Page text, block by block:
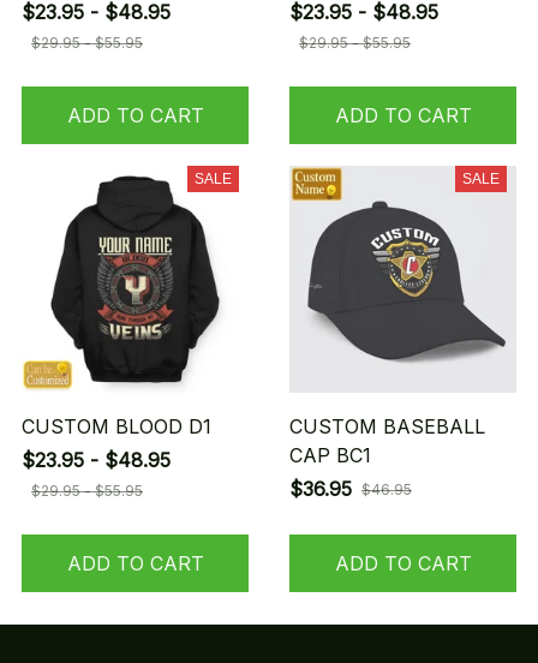
$23.95 - $48.95
$29.95 - $55.95
ADD TO CART
$23.95 - $48.95
$29.95 - $55.95
ADD TO CART
SALE
CUSTOM BLOOD D1
$23.95 - $48.95
$29.95 - $55.95
ADD TO CART
SALE
CUSTOM BASEBALL
CAP BC1
$36.95 $46.95
ADD TO CART